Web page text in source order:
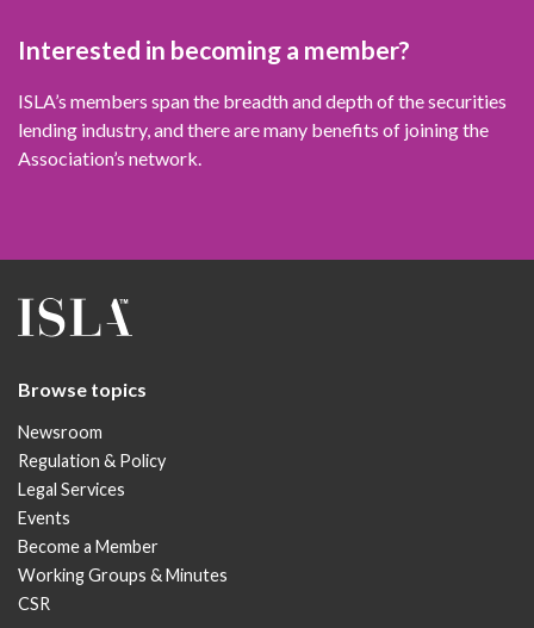
Interested in becoming a member?
ISLA’s members span the breadth and depth of the securities
lending industry, and there are many benefits of joining the
Association’s network.
Browse topics
Newsroom
Regulation & Policy
Legal Services
Events
Become a Member
Working Groups & Minutes
CSR